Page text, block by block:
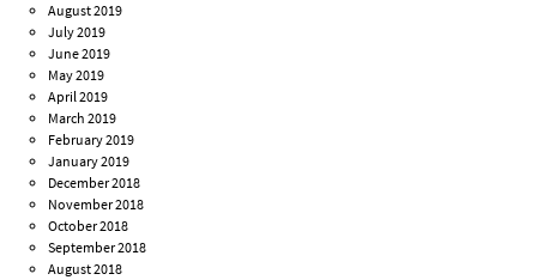
August 2019
July 2019
June 2019
May 2019
April 2019
March 2019
February 2019
January 2019
December 2018
November 2018
October 2018
September 2018
August 2018